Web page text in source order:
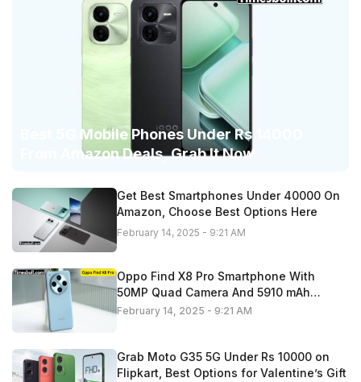
Best 5G Mobile Phones Under Rs 14000
From Amazon Deals, Grab It Now
Get Best Smartphones Under 40000 On
Amazon, Choose Best Options Here
February 14, 2025 - 9:21 AM
Oppo Find X8 Pro Smartphone With
50MP Quad Camera And 5910 mAh
Battery,
February 14, 2025 - 9:21 AM
Grab Moto G35 5G Under Rs 10000 on
Flipkart, Best Options for Valentine’s Gift